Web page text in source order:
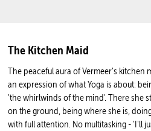
The Kitchen Maid
The peaceful aura of Vermeer's kitchen
an expression of what Yoga is about:
'the whirlwinds of the mind'. There she
on the ground, being where she is,
with full attention. No multitasking - 'I'll